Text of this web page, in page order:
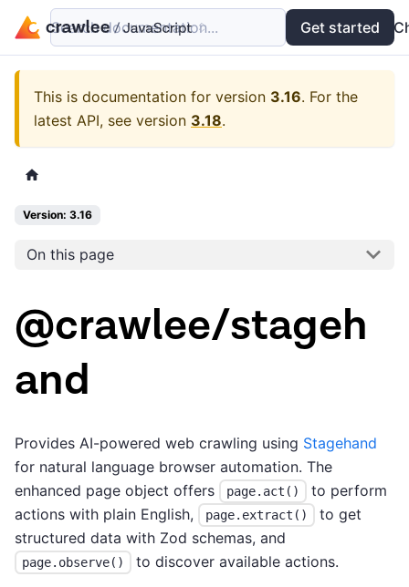
Examples API
Search documentation... Get started
This is documentation for version 3.16. For the
latest API, see version 3.18.
Version: 3.16
On this page
@crawlee/stageh
and
Provides AI-powered web crawling using Stagehand
for natural language browser automation. The
enhanced page object offers
page.act()
to perform
actions with plain English,
page.extract()
to get
structured data with Zod schemas, and
page.observe() to discover available actions.